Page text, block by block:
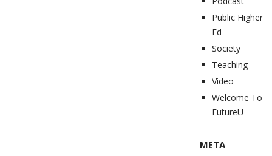
Public Higher
Ed
Society
Teaching
Video
Welcome To
FutureU
META